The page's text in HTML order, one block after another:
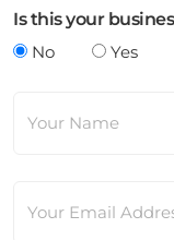
Is this your
No
Yes
Your Name
Your Email